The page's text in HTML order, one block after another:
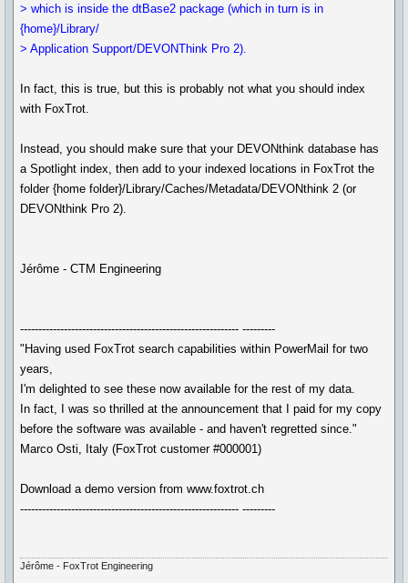
> which is inside the dtBase2 package (which in turn is in
{home}/Library/
> Application Support/DEVONThink Pro 2).
In fact, this is true, but this is probably not what you should index
with FoxTrot.
Instead, you should make sure that your DEVONthink database has
a Spotlight index, then add to your indexed locations in FoxTrot the
folder {home folder}/Library/Caches/Metadata/DEVONthink 2 (or
DEVONthink Pro 2).
Jérôme - CTM Engineering
------------------------------------------------------------ ---------
"Having used FoxTrot search capabilities within PowerMail for two
years,
I'm delighted to see these now available for the rest of my data.
In fact, I was so thrilled at the announcement that I paid for my copy
before the software was available - and haven't regretted since."
Marco Osti, Italy (FoxTrot customer #000001)
Download a demo version from www.foxtrot.ch
------------------------------------------------------------ ---------
Jérôme - FoxTrot Engineering